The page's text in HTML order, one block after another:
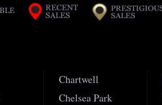
Chartwell
Chelsea Park